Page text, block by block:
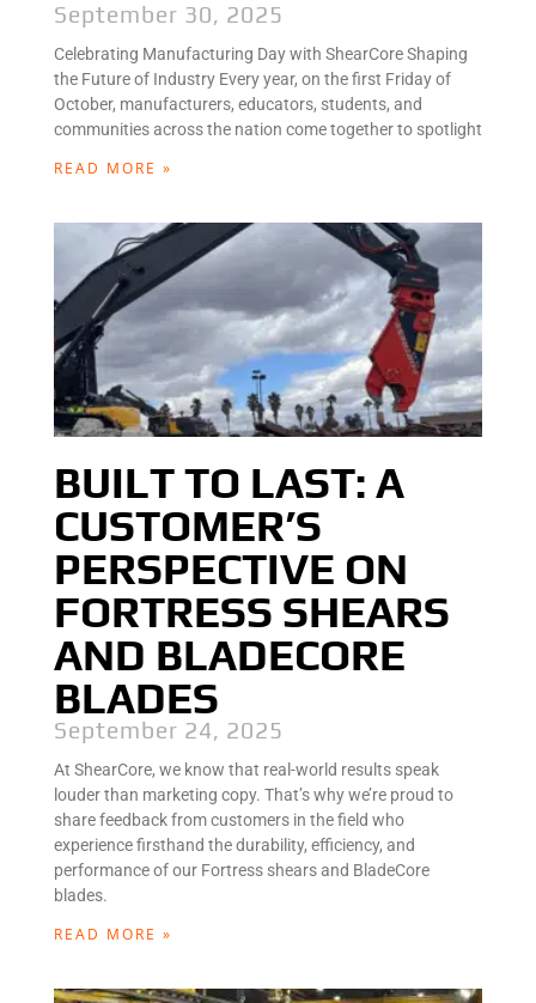
September 30, 2025
Celebrating Manufacturing Day with ShearCore Shaping
the Future of Industry Every year, on the first Friday of
October, manufacturers, educators, students, and
communities across the nation come together to spotlight
READ MORE »
BUILT TO LAST: A
CUSTOMER’S
PERSPECTIVE ON
FORTRESS SHEARS
AND BLADECORE
BLADES
September 24, 2025
At ShearCore, we know that real-world results speak
louder than marketing copy. That’s why we’re proud to
share feedback from customers in the field who
experience firsthand the durability, efficiency, and
performance of our Fortress shears and BladeCore
blades.
READ MORE »